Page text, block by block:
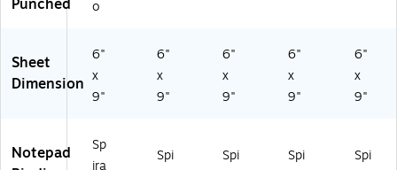
Punched o
Sheet
Dimension
6"
x
9"
6"
x
9"
6"
x
9"
6"
x
9"
6"
x
9"
Notepad
Sp
ira
Spi
Spi
Spi
Spi